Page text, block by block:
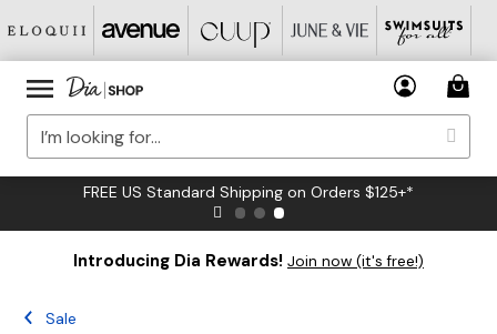
FREE US Standard Shipping on Orders $125+*
Introducing Dia Rewards! Join now (it's free!)
Sale